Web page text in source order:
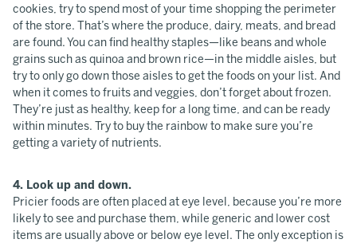
cookies, try to spend most of your time shopping the perimeter
of the store. That’s where the produce, dairy, meats, and bread
are found. You can find healthy staples—like beans and whole
grains such as quinoa and brown rice—in the middle aisles, but
try to only go down those aisles to get the foods on your list. And
when it comes to fruits and veggies, don’t forget about frozen.
They’re just as healthy, keep for a long time, and can be ready
within minutes. Try to buy the rainbow to make sure you’re
getting a variety of nutrients.
4. Look up and down.
Pricier foods are often placed at eye level, because you’re more
likely to see and purchase them, while generic and lower cost
items are usually above or below eye level. The only exception is